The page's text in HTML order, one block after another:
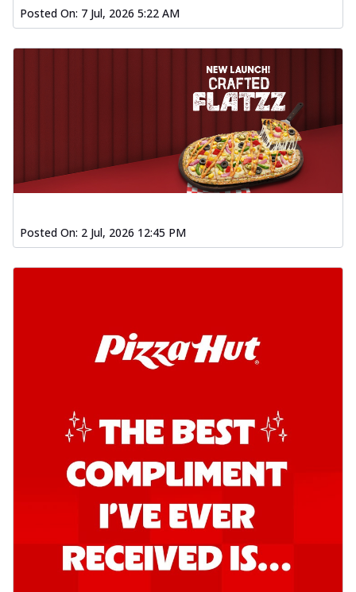
Posted On: 7 Jul, 2026 5:22 AM
Posted On: 2 Jul, 2026 12:45 PM